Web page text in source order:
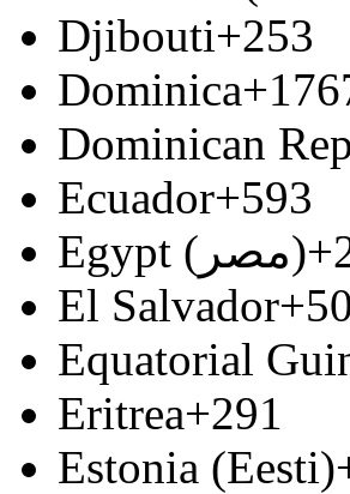
Djibouti+253
Dominica
Dominican
Ecuador+593
Egypt (‫مصر‬‎)
El Salvador
Equatorial
Eritrea+291
Estonia (Eesti)